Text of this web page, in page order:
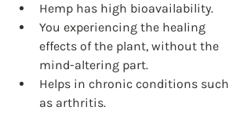
Hemp has high bioavailability.
You experiencing the healing
effects of the plant, without the
mind-altering part.
Helps in chronic conditions such
as arthritis.